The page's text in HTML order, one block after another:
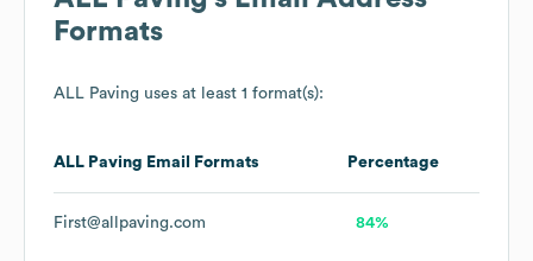
Formats
ALL Paving uses at least 1 format(s):
ALL Paving Email Formats Percentage
First@allpaving.com 84%